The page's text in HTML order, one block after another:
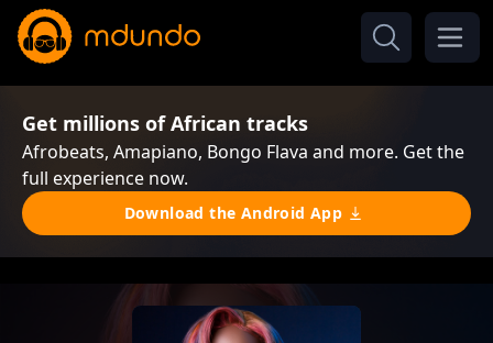
Get millions of African tracks
Afrobeats, Amapiano, Bongo Flava and more. Get the
full experience now.
Download the Android App